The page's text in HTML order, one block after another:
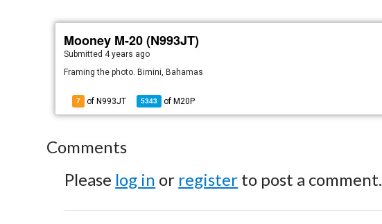
Mooney M-20 (N993JT)
Submitted 4 years ago
Framing the photo. Bimini, Bahamas
7 of N993JT 5343 of M20P
Comments
Please log in or register to post a comment.